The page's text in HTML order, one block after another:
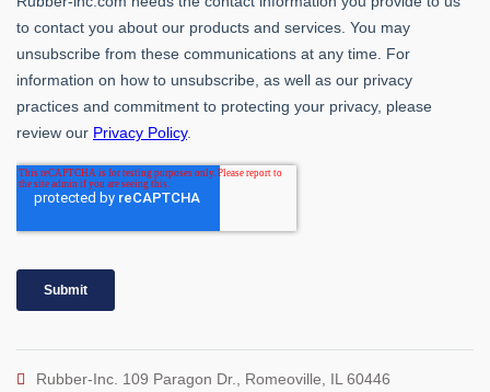
Rubber-Inc. 109 Paragon Dr., Romeoville, IL 60446